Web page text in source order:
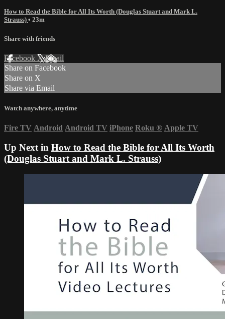
How to Read the Bible for All Its Worth (Douglas Stuart and Mark L.
Strauss) • 23m
Share with friends
Facebook XEmail
Share on Facebook
Share on X
Share via Email
Watch anywhere, anytime
Fire TV Android Android TV iPhone Roku ® Apple TV
Up Next in How to Read the Bible for All Its Worth
(Douglas Stuart and Mark L. Strauss)